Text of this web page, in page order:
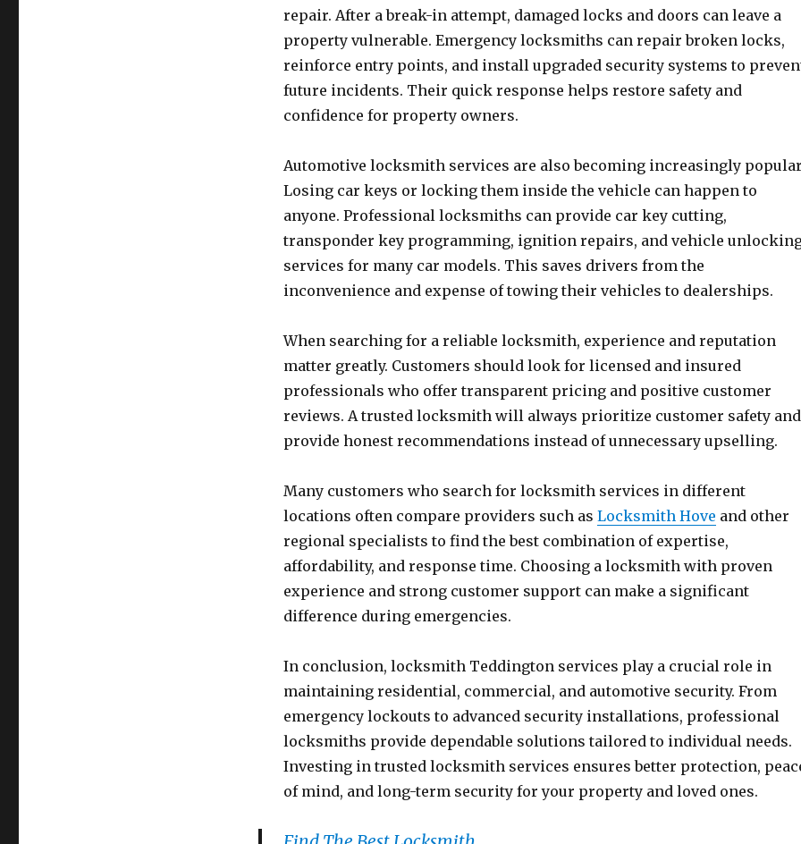
repair. After a break-in attempt, damaged locks and doors can leave a
property vulnerable. Emergency locksmiths can repair broken locks,
reinforce entry points, and install upgraded security systems to
future incidents. Their quick response helps restore safety and
confidence for property owners.
Automotive locksmith services are also becoming increasingly
Losing car keys or locking them inside the vehicle can happen to
anyone. Professional locksmiths can provide car key cutting,
transponder key programming, ignition repairs, and vehicle
services for many car models. This saves drivers from the
inconvenience and expense of towing their vehicles to dealerships.
When searching for a reliable locksmith, experience and reputation
matter greatly. Customers should look for licensed and insured
professionals who offer transparent pricing and positive customer
reviews. A trusted locksmith will always prioritize customer safety and
provide honest recommendations instead of unnecessary upselling.
Many customers who search for locksmith services in different
locations often compare providers such as Locksmith Hove and other
regional specialists to find the best combination of expertise,
affordability, and response time. Choosing a locksmith with proven
experience and strong customer support can make a significant
difference during emergencies.
In conclusion, locksmith Teddington services play a crucial role in
maintaining residential, commercial, and automotive security. From
emergency lockouts to advanced security installations, professional
locksmiths provide dependable solutions tailored to individual needs.
Investing in trusted locksmith services ensures better protection,
of mind, and long-term security for your property and loved ones.